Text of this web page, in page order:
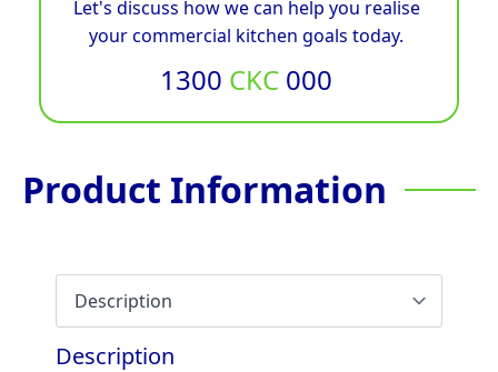
Let's discuss how we can help you realise
your commercial kitchen goals today.
1300 CKC 000
Product Information
Description